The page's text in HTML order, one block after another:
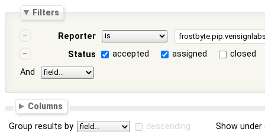
Filters
Reporter
Status
accepted assigned
closed
And
Columns
Group results by descending Show